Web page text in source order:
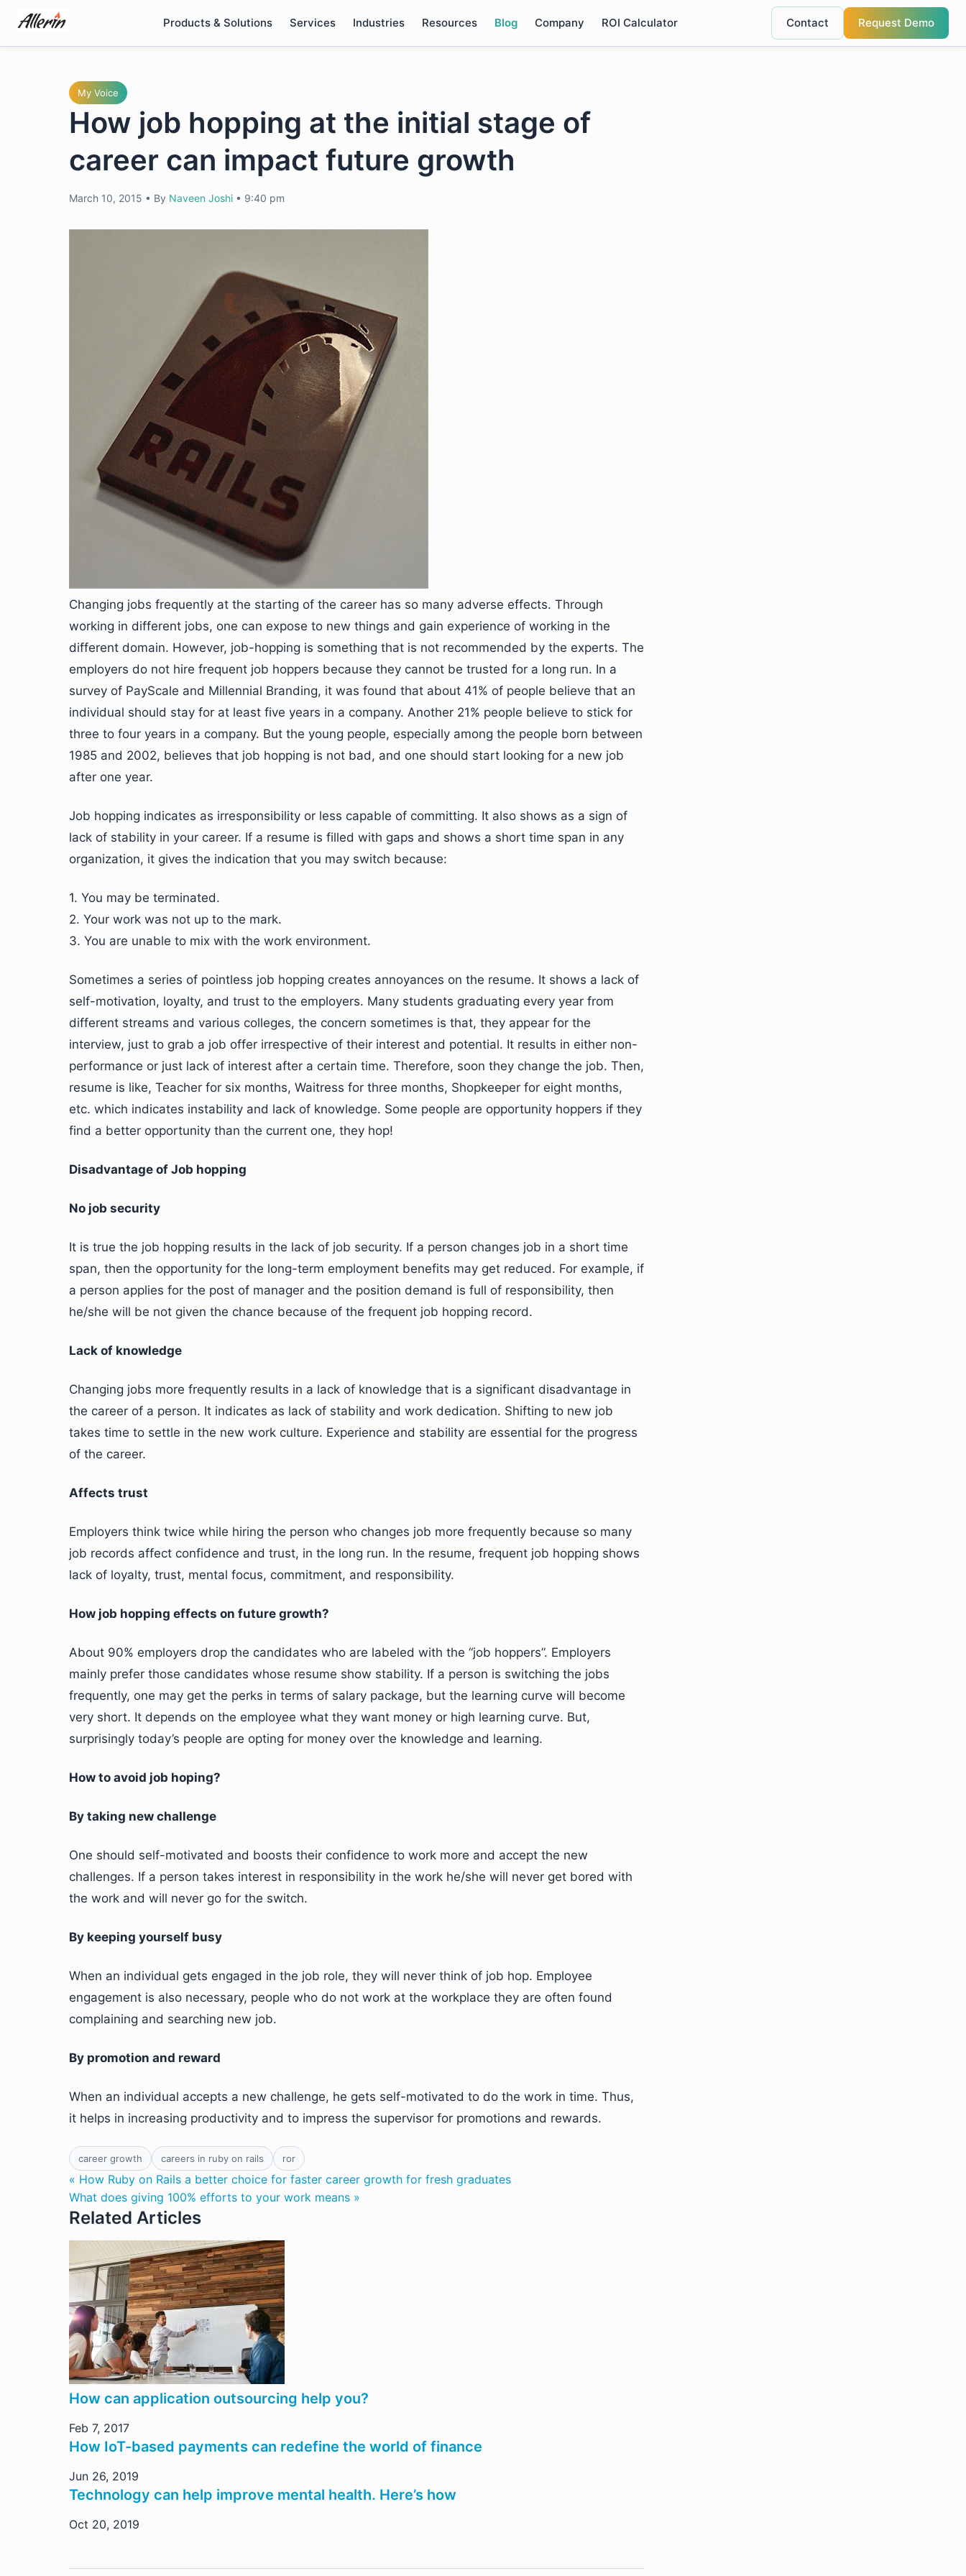
content
Products & Solutions Services Industries Resources Blog Company ROI Calculator Contact Request Demo
My Voice
How job hopping at the initial stage of
career can impact future growth
March 10, 2015 • By Naveen Joshi • 9:40 pm
Changing jobs frequently at the starting of the career has so many adverse effects. Through
working in different jobs, one can expose to new things and gain experience of working in the
different domain. However, job-hopping is something that is not recommended by the experts. The
employers do not hire frequent job hoppers because they cannot be trusted for a long run. In a
survey of PayScale and Millennial Branding, it was found that about 41% of people believe that an
individual should stay for at least five years in a company. Another 21% people believe to stick for
three to four years in a company. But the young people, especially among the people born between
1985 and 2002, believes that job hopping is not bad, and one should start looking for a new job
after one year.
Job hopping indicates as irresponsibility or less capable of committing. It also shows as a sign of
lack of stability in your career. If a resume is filled with gaps and shows a short time span in any
organization, it gives the indication that you may switch because:
1. You may be terminated.
2. Your work was not up to the mark.
3. You are unable to mix with the work environment.
Sometimes a series of pointless job hopping creates annoyances on the resume. It shows a lack of
self-motivation, loyalty, and trust to the employers. Many students graduating every year from
different streams and various colleges, the concern sometimes is that, they appear for the
interview, just to grab a job offer irrespective of their interest and potential. It results in either non-
performance or just lack of interest after a certain time. Therefore, soon they change the job. Then,
resume is like, Teacher for six months, Waitress for three months, Shopkeeper for eight months,
etc. which indicates instability and lack of knowledge. Some people are opportunity hoppers if they
find a better opportunity than the current one, they hop!
Disadvantage of Job hopping
No job security
It is true the job hopping results in the lack of job security. If a person changes job in a short time
span, then the opportunity for the long-term employment benefits may get reduced. For example, if
a person applies for the post of manager and the position demand is full of responsibility, then
he/she will be not given the chance because of the frequent job hopping record.
Lack of knowledge
Changing jobs more frequently results in a lack of knowledge that is a significant disadvantage in
the career of a person. It indicates as lack of stability and work dedication. Shifting to new job
takes time to settle in the new work culture. Experience and stability are essential for the progress
of the career.
Affects trust
Employers think twice while hiring the person who changes job more frequently because so many
job records affect confidence and trust, in the long run. In the resume, frequent job hopping shows
lack of loyalty, trust, mental focus, commitment, and responsibility.
How job hopping effects on future growth?
About 90% employers drop the candidates who are labeled with the “job hoppers”. Employers
mainly prefer those candidates whose resume show stability. If a person is switching the jobs
frequently, one may get the perks in terms of salary package, but the learning curve will become
very short. It depends on the employee what they want money or high learning curve. But,
surprisingly today’s people are opting for money over the knowledge and learning.
How to avoid job hoping?
By taking new challenge
One should self-motivated and boosts their confidence to work more and accept the new
challenges. If a person takes interest in responsibility in the work he/she will never get bored with
the work and will never go for the switch.
By keeping yourself busy
When an individual gets engaged in the job role, they will never think of job hop. Employee
engagement is also necessary, people who do not work at the workplace they are often found
complaining and searching new job.
By promotion and reward
When an individual accepts a new challenge, he gets self-motivated to do the work in time. Thus,
it helps in increasing productivity and to impress the supervisor for promotions and rewards.
career growth careers in ruby on rails ror
« How Ruby on Rails a better choice for faster career growth for fresh graduates
What does giving 100% efforts to your work means »
Related Articles
How can application outsourcing help you?
Feb 7, 2017
How IoT-based payments can redefine the world of finance
Jun 26, 2019
Technology can help improve mental health. Here’s how
Oct 20, 2019